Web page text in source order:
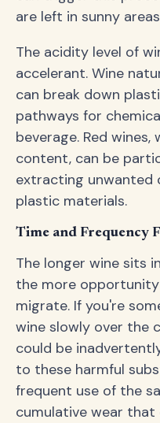
are left in sunny
The acidity level of
accelerant. Wine
can break down
pathways for
beverage. Red
content, can be
extracting unwanted
plastic materials.
Time and Frequency
The longer wine sits
the more
migrate. If you're
wine slowly over the
could be
to these harmful
frequent use of the
cumulative wear that